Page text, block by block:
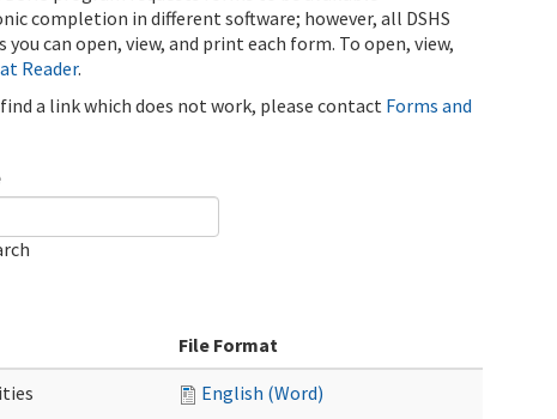
completion in different software; however, all DSHS
can open, view, and print each form. To open, view,
Reader.
a link which does not work, please contact Forms and
File Format
English (Word)